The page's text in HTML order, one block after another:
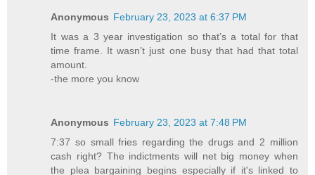
Anonymous February 23, 2023 at 6:37 PM
It was a 3 year investigation so that’s a total for that
time frame. It wasn’t just one busy that had that total
amount.
-the more you know
Anonymous February 23, 2023 at 7:48 PM
7:37 so small fries regarding the drugs and 2 million
cash right? The indictments will net big money when
the plea bargaining begins especially if it's linked to